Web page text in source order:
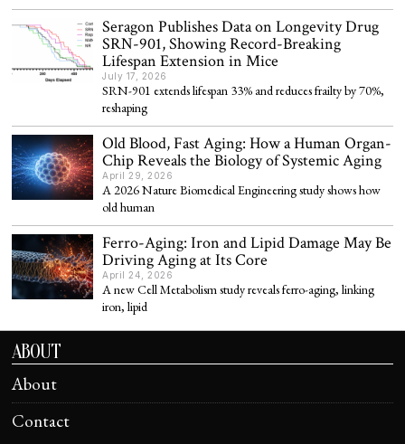
Seragon Publishes Data on Longevity Drug
SRN-901, Showing Record-Breaking
Lifespan Extension in Mice
July 17, 2026
SRN-901 extends lifespan 33% and reduces frailty by 70%,
reshaping
Old Blood, Fast Aging: How a Human Organ-
Chip Reveals the Biology of Systemic Aging
April 29, 2026
A 2026 Nature Biomedical Engineering study shows how
old human
Ferro-Aging: Iron and Lipid Damage May Be
Driving Aging at Its Core
April 24, 2026
A new Cell Metabolism study reveals ferro-aging, linking
iron, lipid
ABOUT
About
Contact